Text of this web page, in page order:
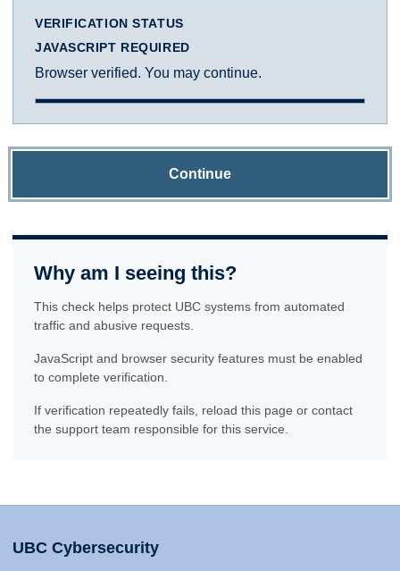
VERIFICATION STATUS
JAVASCRIPT REQUIRED
Browser verified. You may continue.
Continue
Why am I seeing this?
This check helps protect UBC systems from automated
traffic and abusive requests.
JavaScript and browser security features must be enabled
to complete verification.
If verification repeatedly fails, reload this page or contact
the support team responsible for this service.
UBC Cybersecurity